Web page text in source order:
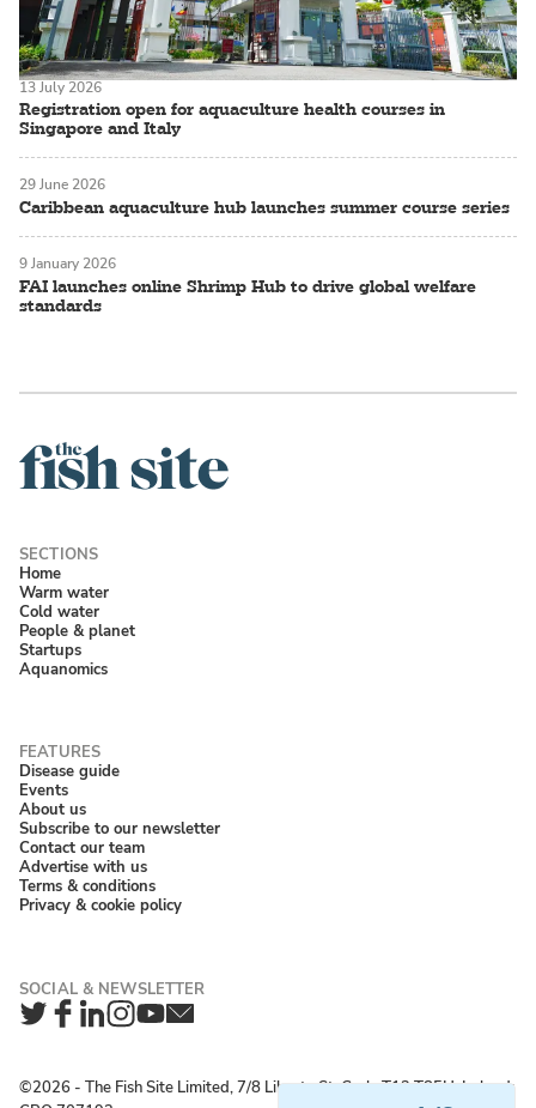
Registration open for aquaculture health courses in
Singapore and Italy
13 July 2026
Caribbean aquaculture hub launches summer course series
29 June 2026
FAI launches online Shrimp Hub to drive global welfare
standards
9 January 2026
Home
Warm water
Cold water
People & planet
Startups
Aquanomics
Disease guide
Events
About us
Subscribe to our newsletter
Contact our team
Advertise with us
Terms & conditions
Privacy & cookie policy
Twitter
Facebook
LinkedIn
Instagram
YouTube
Newsletter
©2026 ‐ The Fish Site Limited, 7/8 Liberty St, Cork, T12 T85H, Ireland;